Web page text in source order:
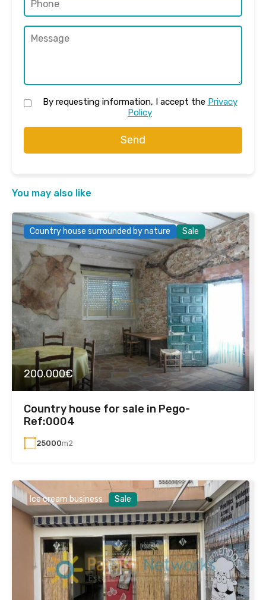
By requesting information, I accept the Privacy
Policy
Send
You may also like
Country house surrounded by nature Sale
200.000€
Country house for sale in Pego-
Ref:0004
25000m2
Ice cream business Sale